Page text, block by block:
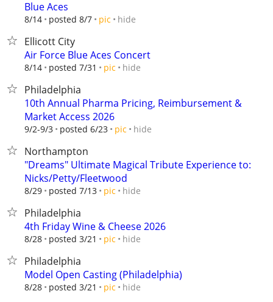
Blue Aces
8/14 posted 8/7 pic hide
Ellicott City
Air Force Blue Aces Concert
8/14 posted 7/31 pic hide
Philadelphia
10th Annual Pharma Pricing, Reimbursement &
Market Access 2026
9/2-9/3 posted 6/23 pic hide
Northampton
"Dreams" Ultimate Magical Tribute Experience to:
Nicks/Petty/Fleetwood
8/29 posted 7/13 pic hide
Philadelphia
4th Friday Wine & Cheese 2026
8/28 posted 3/21 pic hide
Philadelphia
Model Open Casting (Philadelphia)
8/28 posted 3/21 pic hide